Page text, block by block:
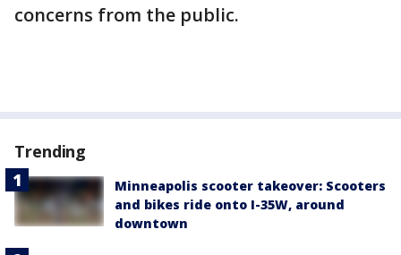
concerns from the public.
Trending
Minneapolis scooter takeover: Scooters
and bikes ride onto I-35W, around
downtown